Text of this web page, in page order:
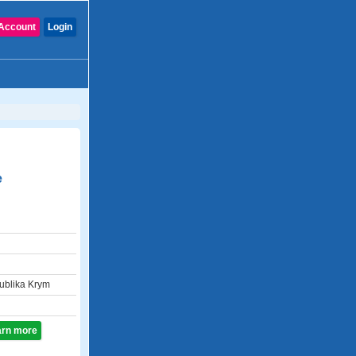
Login
Krym
more